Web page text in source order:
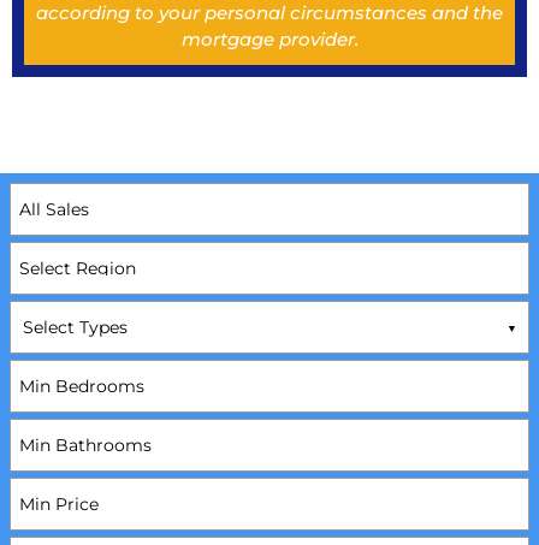
according to your personal circumstances and the
mortgage provider.
Select Types